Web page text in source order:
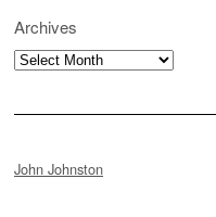
Archives
Archives
John Johnston